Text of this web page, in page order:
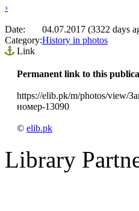
›
Date:
04.07.2017 (3322 days
Category:History in photos
Link
Permanent link to this
https://elib.pk/m/photos/view/
номер-13090
© elib.pk
Library